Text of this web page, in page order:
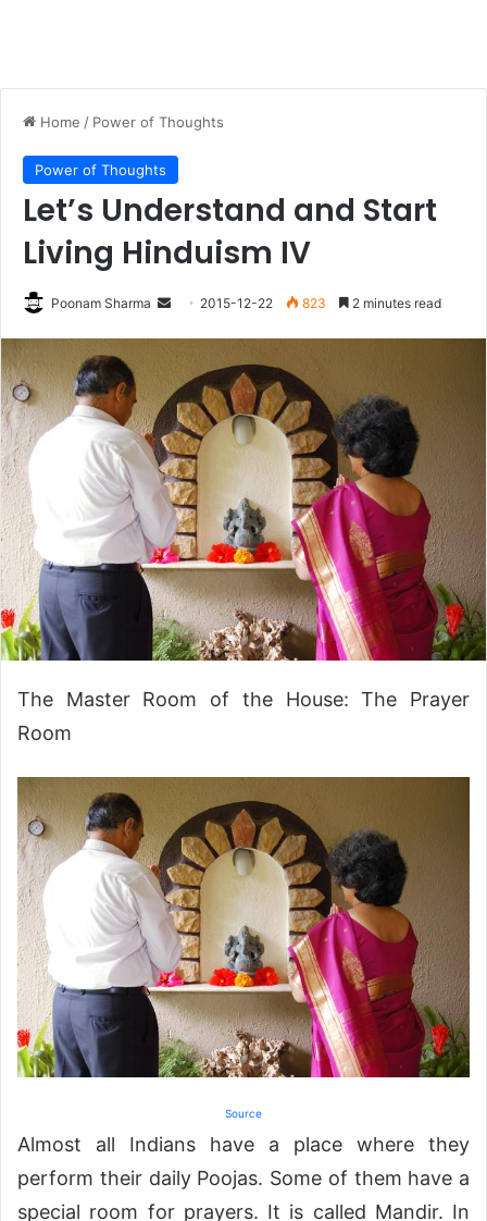
Home / Power of Thoughts
Power of Thoughts
Let’s Understand and Start
Living Hinduism IV
Poonam Sharma
Send 2015-12-22 823 2 minutes read
The Master Room of the House: The Prayer
Room
Source
Almost all Indians have a place where they
perform their daily Poojas. Some of them have a
special room for prayers. It is called Mandir. In